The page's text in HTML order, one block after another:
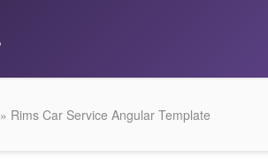
» Rims Car Service Angular Template